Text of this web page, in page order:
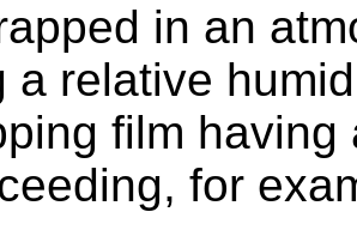
in an
a relative
film
for